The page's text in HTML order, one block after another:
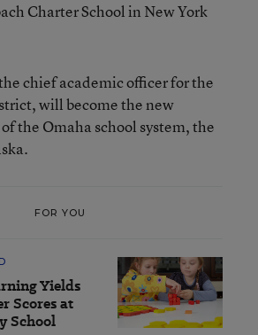
Charter School in New York
chief academic officer for the
will become the new
the Omaha school system, the
FOR YOU
Yields
Scores at
School